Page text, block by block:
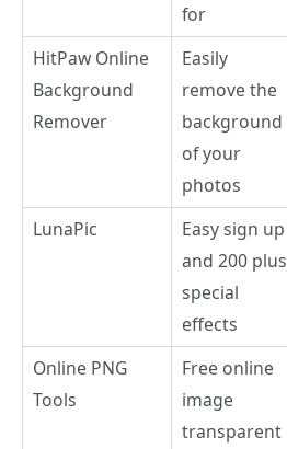
for
HitPaw Online
Background
Remover
Easily
remove the
background
of your
photos
LunaPic
Easy sign up
and 200 plus
special
effects
Online PNG
Tools
Free online
image
transparent